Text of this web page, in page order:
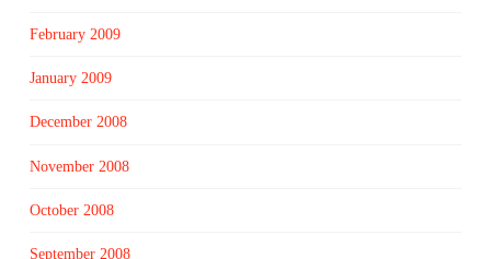
February 2009
January 2009
December 2008
November 2008
October 2008
September 2008